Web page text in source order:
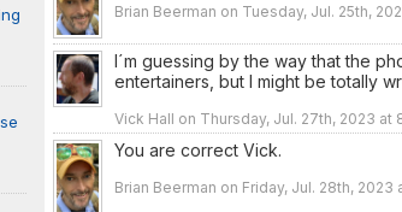
Brian Beerman on Tuesday, Jul. 25th,
I´m guessing by the way that the
entertainers, but I might be totally
Vick Hall on Thursday, Jul. 27th, 2023 at
You are correct Vick.
Brian Beerman on Friday, Jul. 28th, 2023